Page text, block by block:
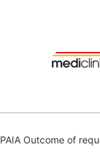
PAIA Outcome of